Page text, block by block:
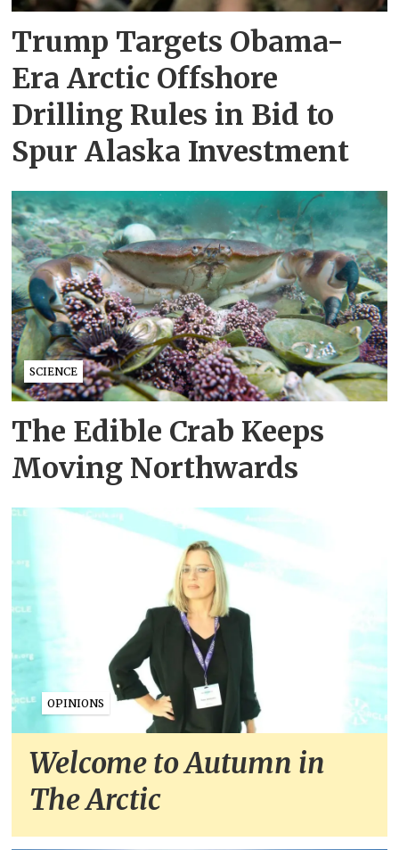
Trump Targets Obama-
Era Arctic Offshore
Drilling Rules in Bid to
Spur Alaska Investment
SCIENCE
The Edible Crab Keeps
Moving Northwards
OPINIONS
Welcome to Autumn in
The Arctic